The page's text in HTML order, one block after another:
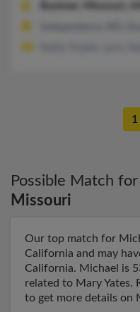
1
Possible Match for
Missouri
Our top match for
California and may
California. Michael is
related to Mary Yates.
to get more details on